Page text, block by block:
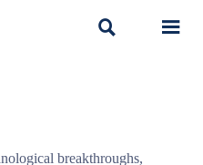
 
breakthroughs,